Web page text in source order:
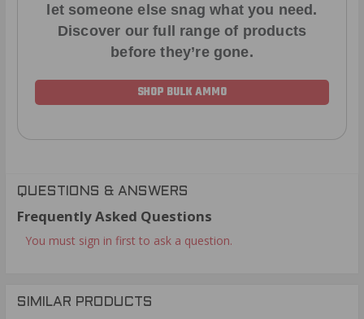
let someone else snag what you need.
Discover our full range of products
before they’re gone.
SHOP BULK AMMO
QUESTIONS & ANSWERS
Frequently Asked Questions
You must sign in first to ask a question.
SIMILAR PRODUCTS